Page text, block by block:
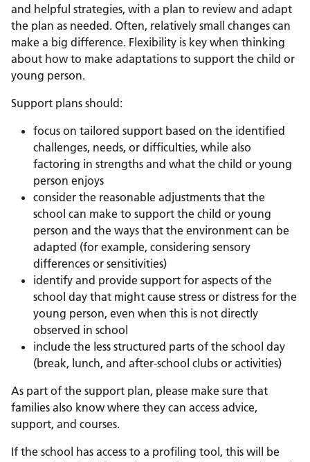
and helpful strategies, with a plan to review and adapt
the plan as needed. Often, relatively small changes can
make a big difference. Flexibility is key when thinking
about how to make adaptations to support the child or
young person.
Support plans should:
focus on tailored support based on the identified
challenges, needs, or difficulties, while also
factoring in strengths and what the child or young
person enjoys
consider the reasonable adjustments that the
school can make to support the child or young
person and the ways that the environment can be
adapted (for example, considering sensory
differences or sensitivities)
identify and provide support for aspects of the
school day that might cause stress or distress for the
young person, even when this is not directly
observed in school
include the less structured parts of the school day
(break, lunch, and after-school clubs or activities)
As part of the support plan, please make sure that
families also know where they can access advice,
support, and courses.
If the school has access to a profiling tool, this will be